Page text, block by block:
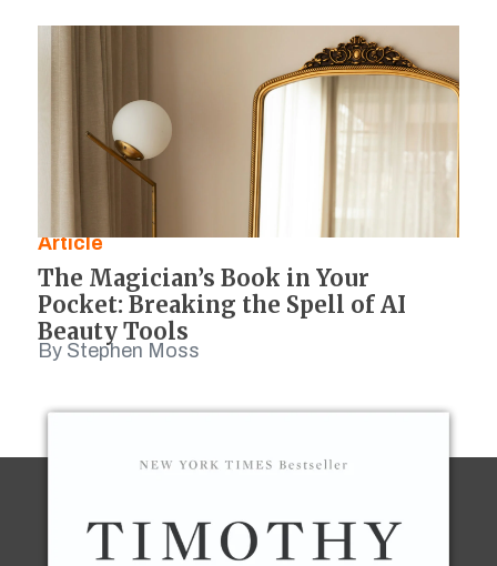
Article
The Magician’s Book in Your
Pocket: Breaking the Spell of AI
Beauty Tools
By Stephen Moss